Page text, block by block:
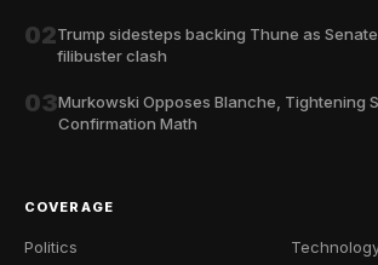
02Trump sidesteps backing Thune as
filibuster clash
03Murkowski Opposes Blanche, Tightening
Confirmation Math
COVERAGE
Politics